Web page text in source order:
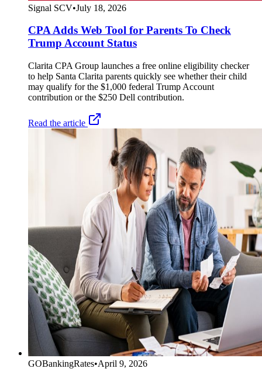
Signal SCV•July 18, 2026
CPA Adds Web Tool for Parents To Check
Trump Account Status
Clarita CPA Group launches a free online eligibility checker
to help Santa Clarita parents quickly see whether their child
may qualify for the $1,000 federal Trump Account
contribution or the $250 Dell contribution.
Read the article
GOBankingRates•April 9, 2026